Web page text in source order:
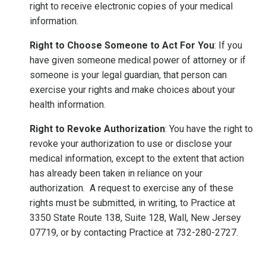
right to receive electronic copies of your medical
information.
Right to Choose Someone to Act For You: If you
have given someone medical power of attorney or if
someone is your legal guardian, that person can
exercise your rights and make choices about your
health information.
Right to Revoke Authorization: You have the right to
revoke your authorization to use or disclose your
medical information, except to the extent that action
has already been taken in reliance on your
authorization. A request to exercise any of these
rights must be submitted, in writing, to Practice at
3350 State Route 138, Suite 128, Wall, New Jersey
07719, or by contacting Practice at 732-280-2727.